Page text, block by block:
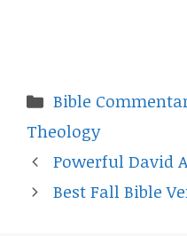
Categories
Bible
Theology
Powerful David
Best Fall Bible